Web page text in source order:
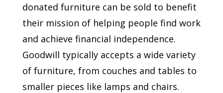
donated furniture can be sold to benefit
their mission of helping people find work
and achieve financial independence.
Goodwill typically accepts a wide variety
of furniture, from couches and tables to
smaller pieces like lamps and chairs.